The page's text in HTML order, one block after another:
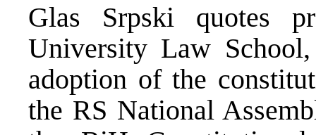
Glas Srpski quotes
University Law
adoption of the
the RS National